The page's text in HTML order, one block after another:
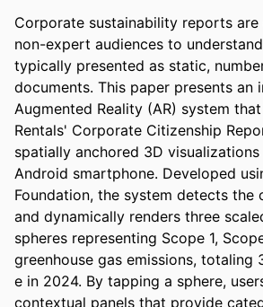
Corporate sustainability reports
non-expert audiences to
typically presented as static,
documents. This paper presents an
Augmented Reality (AR) system
Rentals' Corporate Citizenship
spatially anchored 3D
Android smartphone. Developed
Foundation, the system detects the
and dynamically renders three
spheres representing Scope 1,
greenhouse gas emissions, totaling
e in 2024. By tapping a sphere,
contextual panels that provide